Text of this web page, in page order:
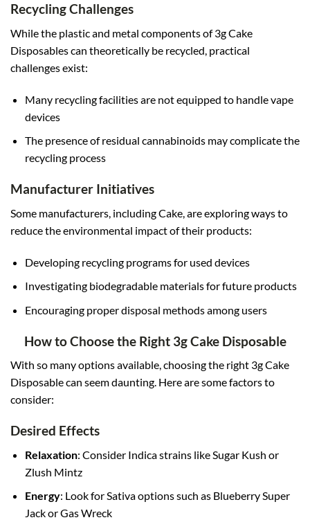
Recycling Challenges
While the plastic and metal components of 3g Cake
Disposables can theoretically be recycled, practical
challenges exist:
Many recycling facilities are not equipped to handle vape
devices
The presence of residual cannabinoids may complicate the
recycling process
Manufacturer Initiatives
Some manufacturers, including Cake, are exploring ways to
reduce the environmental impact of their products:
Developing recycling programs for used devices
Investigating biodegradable materials for future products
Encouraging proper disposal methods among users
How to Choose the Right 3g Cake Disposable
With so many options available, choosing the right 3g Cake
Disposable can seem daunting. Here are some factors to
consider:
Desired Effects
Relaxation: Consider Indica strains like Sugar Kush or
Zlush Mintz
Energy: Look for Sativa options such as Blueberry Super
Jack or Gas Wreck